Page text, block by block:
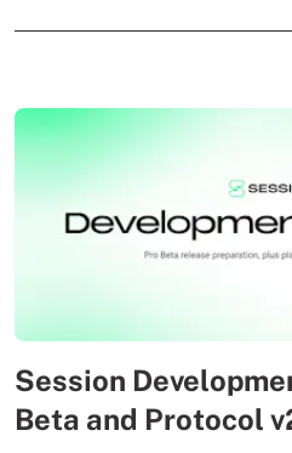
Session
Beta and Protocol